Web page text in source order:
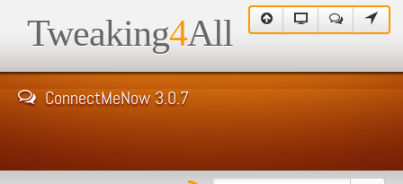
Tweaking4All
ConnectMeNow 3.0.7